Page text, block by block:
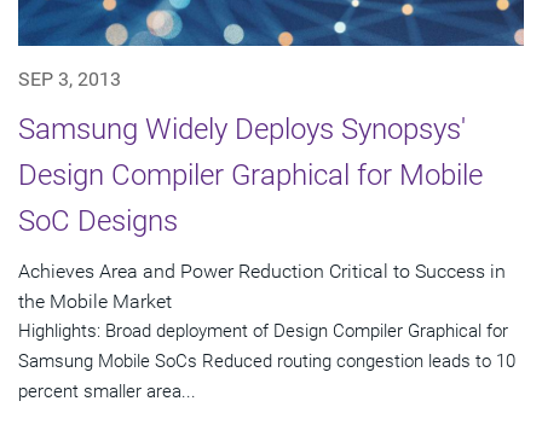
SEP 3, 2013
Samsung Widely Deploys Synopsys'
Design Compiler Graphical for Mobile
SoC Designs
Achieves Area and Power Reduction Critical to Success in
the Mobile Market
Highlights: Broad deployment of Design Compiler Graphical for
Samsung Mobile SoCs Reduced routing congestion leads to 10
percent smaller area...